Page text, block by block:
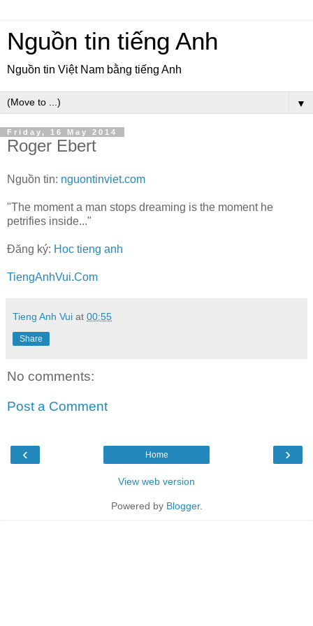
Nguồn tin tiếng Anh
Nguồn tin Việt Nam bằng tiếng Anh
▼
Friday, 16 May 2014
Roger Ebert
Nguồn tin: nguontinviet.com
"The moment a man stops dreaming is the moment he
petrifies inside..."
Đăng ký: Hoc tieng anh
TiengAnhVui.Com
Tieng Anh Vui at 00:55
Share
No comments:
Post a Comment
‹ ›
Home
View web version
Powered by Blogger.